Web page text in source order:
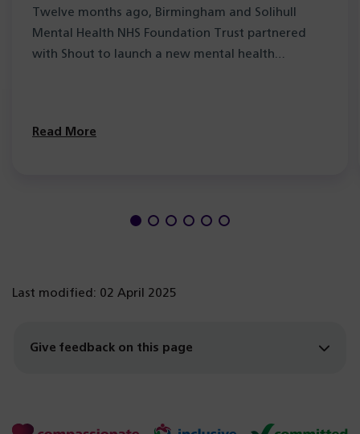
Twelve months ago, Birmingham and Solihull
Mental Health NHS Foundation Trust partnered
with Shout to launch a new mental health…
Read More
Last modified: 02 April 2025
Give feedback on this page